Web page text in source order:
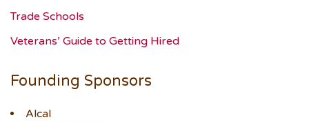
Trade Schools
Veterans’ Guide to Getting Hired
Founding Sponsors
Alcal